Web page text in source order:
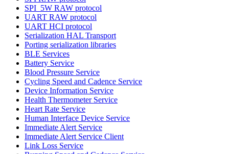
SPI_5W RAW protocol
UART RAW protocol
UART HCI protocol
Serialization HAL Transport
Porting serialization libraries
BLE Services
Battery Service
Blood Pressure Service
Cycling Speed and Cadence Service
Device Information Service
Health Thermometer Service
Heart Rate Service
Human Interface Device Service
Immediate Alert Service
Immediate Alert Service Client
Link Loss Service